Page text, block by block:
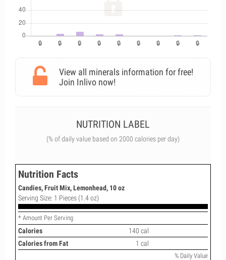
View all minerals information for free!
Join Inlivo now!
NUTRITION LABEL
(% of daily value based on 2000 calories per day)
Nutrition Facts
Candies, Fruit Mix, Lemonhead, 10 oz
Serving Size: 1 Pieces (1.4 oz)
* Amount Per Serving
Calories
140 cal
Calories from Fat
1 cal
% Daily Value